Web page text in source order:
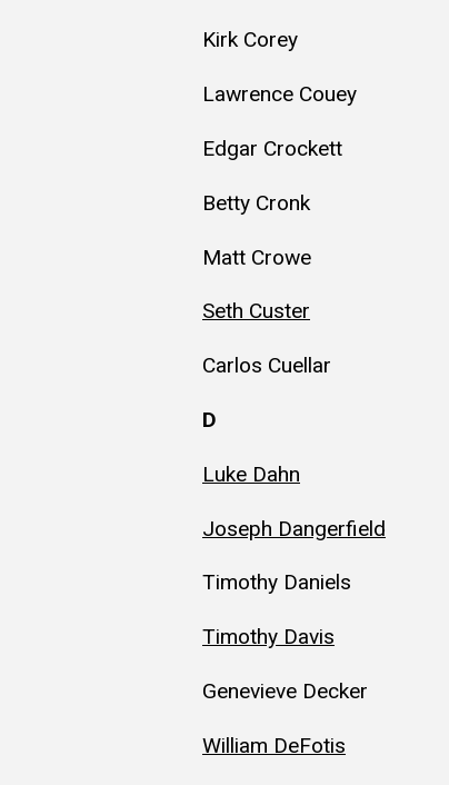
Kirk Corey
Lawrence Couey
Edgar Crockett
Betty Cronk
Matt Crowe
Seth Custer
Carlos Cuellar
D
Luke Dahn
Joseph Dangerfield
Timothy Daniels
Timothy Davis
Genevieve Decker
William DeFotis